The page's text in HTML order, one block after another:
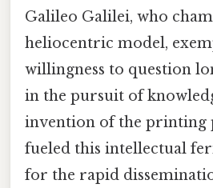
Galileo Galilei, who
heliocentric model,
willingness to question
in the pursuit of
invention of the printing
fueled this intellectual
for the rapid